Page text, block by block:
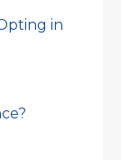
in